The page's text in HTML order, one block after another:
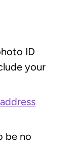
ID
your
be no